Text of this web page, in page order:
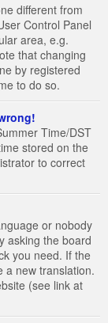
different from
Control Panel
area, e.g.
that changing
by registered
to do so.
Time/DST
stored on the
to correct
or nobody
asking the board
you need. If the
a new translation.
(see link at